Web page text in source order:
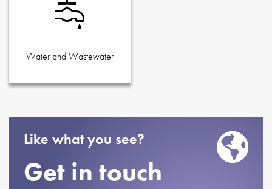
Water and Wastewater
Like what you see?
Get in touch